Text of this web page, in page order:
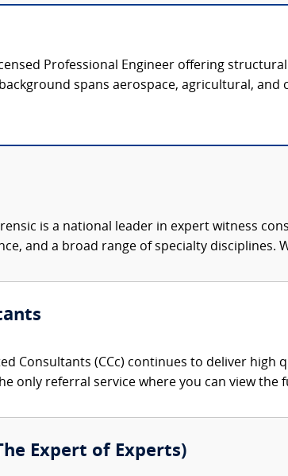
Professional Engineer offering
spans aerospace, agricultural, and
is a national leader in expert witness
and a broad range of specialty disciplines.
Consultants (CCc) continues to deliver
only referral service where you can view the
Expert of Experts)